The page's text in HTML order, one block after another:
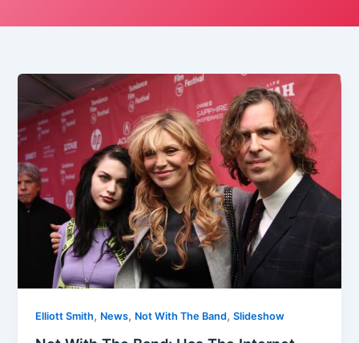
Elliott Smith, News, Not With The Band,Slideshow